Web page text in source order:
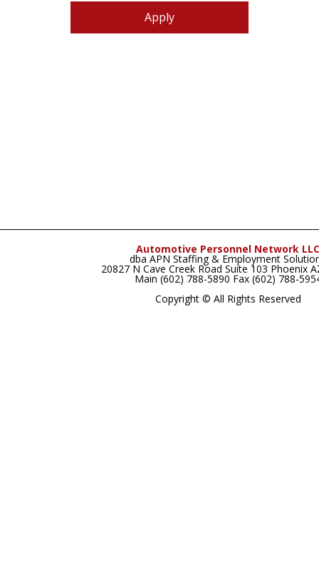
Apply
Automotive Personnel Network LLC
dba APN Staffing & Employment
20827 N Cave Creek Road Suite 103 Phoenix
Main (602) 788-5890 Fax (602) 788-
Copyright © All Rights Reserved